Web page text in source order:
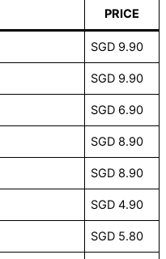
PRICE
SGD 9.90
SGD 9.90
SGD 6.90
SGD 8.90
SGD 8.90
SGD 4.90
SGD 5.80